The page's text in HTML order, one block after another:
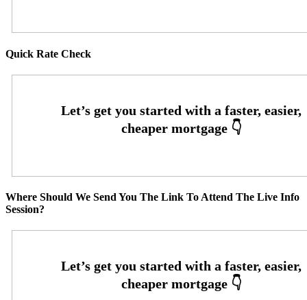
Quick Rate Check
Where Should We Send You The Link To Attend The Live Info
Session?